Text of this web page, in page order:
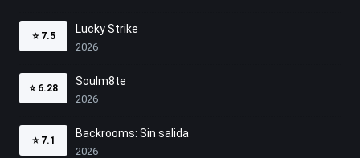
⭐ 7.5
Lucky Strike
2026
⭐ 6.28
Soulm8te
2026
⭐ 7.1
Backrooms: Sin salida
2026